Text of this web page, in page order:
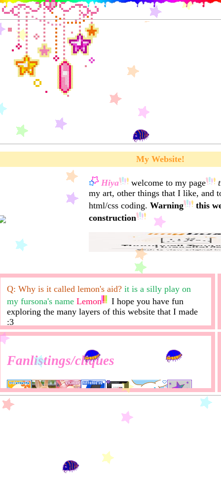
My Website!
Hiya welcome to my page
my art, other things that I like, and
html/css coding. Warning
this
construction
Q: Why is it called lemon's aid? it is a silly play on
my fursona's name Lemon
I hope you have fun
exploring the many layers of this website that I made
:3
Fanlistings/cliques